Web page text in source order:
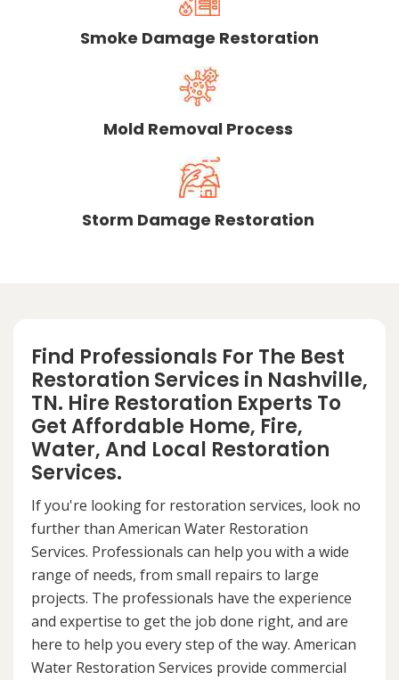
Smoke Damage Restoration
Mold Removal Process
Storm Damage Restoration
Find Professionals For The Best
Restoration Services in Nashville,
TN. Hire Restoration Experts To
Get Affordable Home, Fire,
Water, And Local Restoration
Services.
If you're looking for restoration services, look no
further than American Water Restoration
Services. Professionals can help you with a wide
range of needs, from small repairs to large
projects. The professionals have the experience
and expertise to get the job done right, and are
here to help you every step of the way. American
Water Restoration Services provide commercial